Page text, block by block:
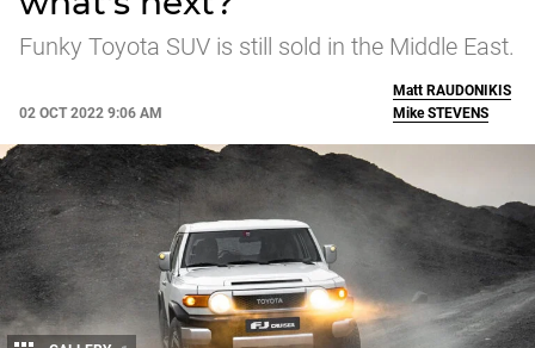
Funky Toyota SUV is still sold in the Middle East.
02 OCT 2022 9:06 AM
Matt RAUDONIKIS
MikeSTEVENS